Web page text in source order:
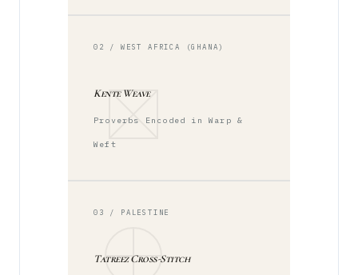
02 / WEST AFRICA (GHANA)
Kente Weave
Proverbs Encoded in Warp &
Weft
03 / PALESTINE
Tatreez Cross-Stitch